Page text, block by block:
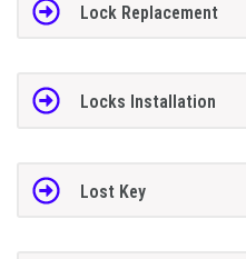
Lock Replacement
Locks Installation
Lost Key